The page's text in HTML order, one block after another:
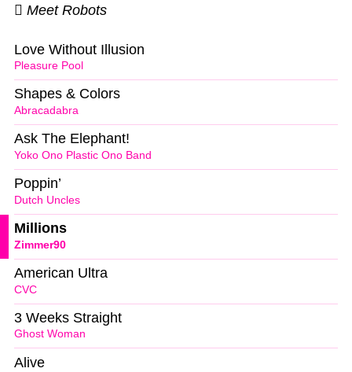
Meet Robots
Pleasure Pool
Love Without Illusion
Abracadabra
Shapes & Colors
Yoko Ono Plastic Ono Band
Ask The Elephant!
Dutch Uncles
Poppin’
Zimmer90
Millions
CVC
American Ultra
Ghost Woman
3 Weeks Straight
Alive